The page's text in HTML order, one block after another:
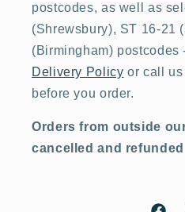
postcodes, as well as
(Shrewsbury), ST 16-21
(Birmingham) postcodes
Delivery Policy or call us
before you order.
Orders from outside
cancelled and refunded